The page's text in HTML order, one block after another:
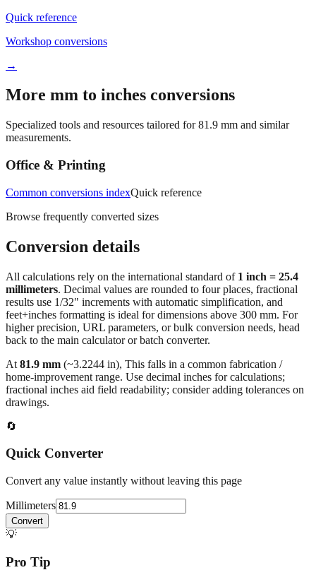
Quick reference
Workshop conversions
→
More mm to inches conversions
Specialized tools and resources tailored for81.9 mm and similar
measurements.
Office & Printing
Common conversions indexQuick reference
Browse frequently converted sizes
Conversion details
All calculations rely on the international standard of 1 inch = 25.4
millimeters. Decimal values are rounded to four places, fractional
results use 1/32" increments with automatic simplification, and
feet+inches formatting is ideal for dimensions above 300 mm. For
higher precision, URL parameters, or bulk conversion needs, head
back to the main calculator or batch converter.
At 81.9 mm (~3.2244 in), This falls in a common fabrication /
home‑improvement range. Use decimal inches for calculations;
fractional inches aid field readability; consider adding tolerances on
drawings.
🔄
Quick Converter
Convert any value instantly without leaving this page
Millimeters
Convert
💡
Pro Tip